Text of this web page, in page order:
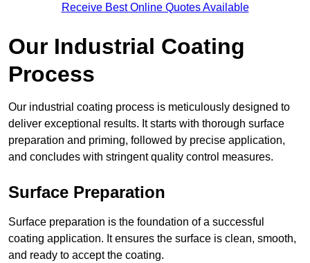
Receive Best Online Quotes Available
Our Industrial Coating
Process
Our industrial coating process is meticulously designed to
deliver exceptional results. It starts with thorough surface
preparation and priming, followed by precise application,
and concludes with stringent quality control measures.
Surface Preparation
Surface preparation is the foundation of a successful
coating application. It ensures the surface is clean, smooth,
and ready to accept the coating.